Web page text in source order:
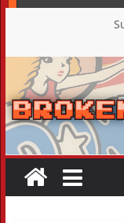
content